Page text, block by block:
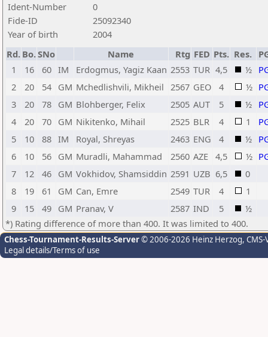
Ident-Number
0
Fide-ID
25092340
Year of birth
2004
Rd. Bo.SNo Name Rtg FED Pts. Res.
1
16 60 IM Erdogmus, Yagiz Kaan 2553 TUR 4,5 ½
2
20 54 GM Mchedlishvili, Mikheil 2567 GEO 4 ½
3
20 78 GM Blohberger, Felix 2505 AUT 5 ½
4
20 70 GM Nikitenko, Mihail 2525 BLR 4 1
5
10 88 IM Royal, Shreyas 2463 ENG 4 ½
6
10 56 GM Muradli, Mahammad 2560 AZE 4,5 ½
7
12 46 GM Vokhidov, Shamsiddin 2591 UZB 6,5
0
8
19 61 GM Can, Emre 2549 TUR 4
1
9
15 49 GM Pranav, V 2587 IND 5
½
*) Rating difference of more than 400. It was limited to 400.
Chess-Tournament-Results-Server© 2006-2026 Heinz Herzog,
Legal details/Terms of use